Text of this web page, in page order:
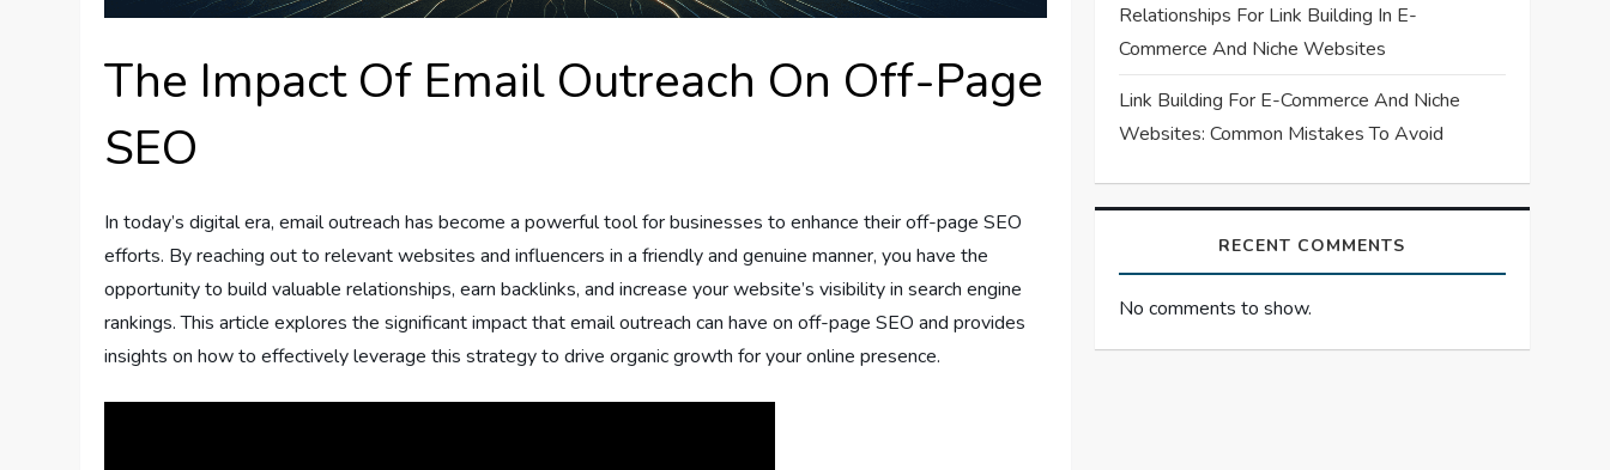
The Impact Of Email Outreach On Off-Page
SEO
In today’s digital era, email outreach has become a powerful tool for businesses to enhance their off-page SEO
efforts. By reaching out to relevant websites and influencers in a friendly and genuine manner, you have the
opportunity to build valuable relationships, earn backlinks, and increase your website’s visibility in search engine
rankings. This article explores the significant impact that email outreach can have on off-page SEO and provides
insights on how to effectively leverage this strategy to drive organic growth for your online presence.
Relationships For Link Building In E-
Commerce And Niche Websites
Link Building For E-Commerce And Niche
Websites: Common Mistakes To Avoid
RECENT COMMENTS
No comments to show.